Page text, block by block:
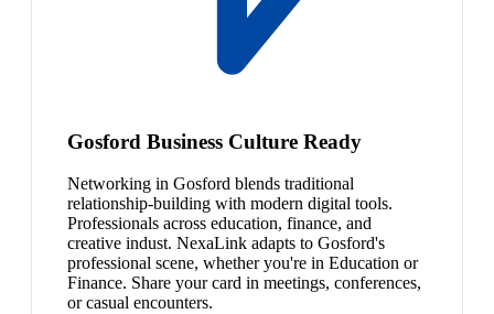
Gosford Business Culture Ready
Networking in Gosford blends traditional
relationship-building with modern digital tools.
Professionals across education, finance, and
creative indust. NexaLink adapts to Gosford's
professional scene, whether you're in Education or
Finance. Share your card in meetings, conferences,
or casual encounters.